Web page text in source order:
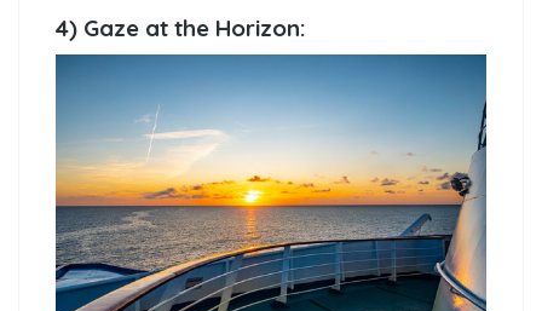
4) Gaze at the Horizon: